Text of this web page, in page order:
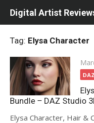
Digital Artist
Tag: Elysa Character
on
Bundle – DAZ Studio
Elysa Character, Hair &